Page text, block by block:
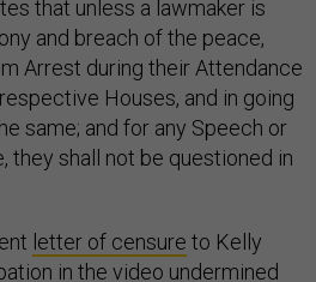
that unless a lawmaker is
and breach of the peace,
Arrest during their Attendance
Houses, and in going
same; and for any Speech or
they shall not be questioned in
letter of censure to Kelly
in the video undermined